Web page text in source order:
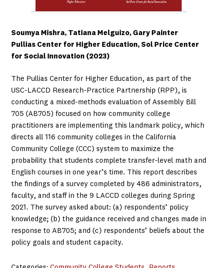
Soumya Mishra, Tatiana Melguizo, Gary Painter
Pullias Center for Higher Education, Sol Price Center
for Social Innovation (2023)
The Pullias Center for Higher Education, as part of the
USC-LACCD Research-Practice Partnership (RPP), is
conducting a mixed-methods evaluation of Assembly Bill
705 (AB705) focused on how community college
practitioners are implementing this landmark policy, which
directs all 116 community colleges in the California
Community College (CCC) system to maximize the
probability that students complete transfer-level math and
English courses in one year’s time. This report describes
the findings of a survey completed by 486 administrators,
faculty, and staff in the 9 LACCD colleges during Spring
2021. The survey asked about: (a) respondents’ policy
knowledge; (b) the guidance received and changes made in
response to AB705; and (c) respondents’ beliefs about the
policy goals and student capacity.